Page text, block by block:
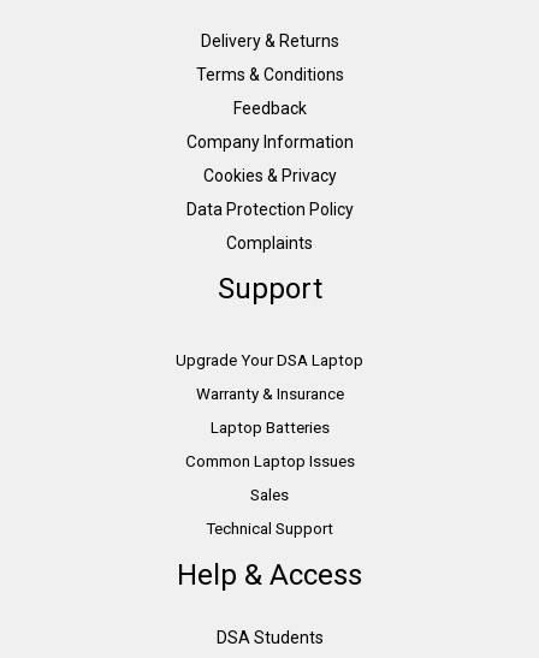
Delivery & Returns
Terms & Conditions
Feedback
Company Information
Cookies & Privacy
Data Protection Policy
Complaints
Support
Upgrade Your DSA Laptop
Warranty & Insurance
Laptop Batteries
Common Laptop Issues
Sales
Technical Support
Help & Access
DSA Students